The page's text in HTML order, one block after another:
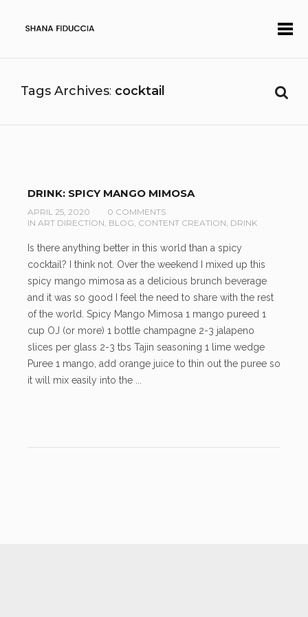
Tags Archives cocktail
DRINK: SPICY MANGO MIMOSA
APRIL 25, 2020
0 COMMENTS
IN ART DIRECTION, BLOG, CONTENT CREATION, DRINK
Is there anything better in this world than a spicy
cocktail? I think not. Over the weekend I mixed up this
spicy mango mimosa as a delicious brunch beverage
and it was so good I feel the need to share with the rest
of the world. Spicy Mango Mimosa 1 mango pureed 1
cup OJ (or more) 1 bottle champagne 2-3 jalapeno
slices per glass 2-3 tbs Tajin seasoning 1 lime wedge
Puree 1 mango, add orange juice to thin out the puree so
it will mix easily into the ...